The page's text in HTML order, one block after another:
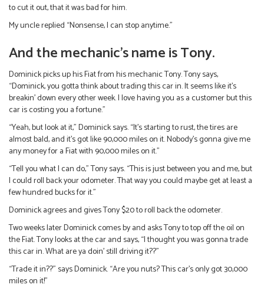
to cut it out, that it was bad for him.
My uncle replied “Nonsense, I can stop anytime.”
And the mechanic’s name is Tony.
Dominick picks up his Fiat from his mechanic Tony. Tony says,
“Dominick, you gotta think about trading this car in. It seems like it’s
breakin’ down every other week. I love having you as a customer but this
car is costing you a fortune.”
“Yeah, but look at it,” Dominick says. “It’s starting to rust, the tires are
almost bald, and it’s got like 90,000 miles on it. Nobody’s gonna give me
any money for a Fiat with 90,000 miles on it.”
“Tell you what I can do,” Tony says. “This is just between you and me, but
I could roll back your odometer. That way you could maybe get at least a
few hundred bucks for it.”
Dominick agrees and gives Tony $20 to roll back the odometer.
Two weeks later Dominick comes by and asks Tony to top off the oil on
the Fiat. Tony looks at the car and says, “I thought you was gonna trade
this car in. What are ya doin’ still driving it??”
“Trade it in??” says Dominick. “Are you nuts? This car’s only got 30,000
miles on it!”